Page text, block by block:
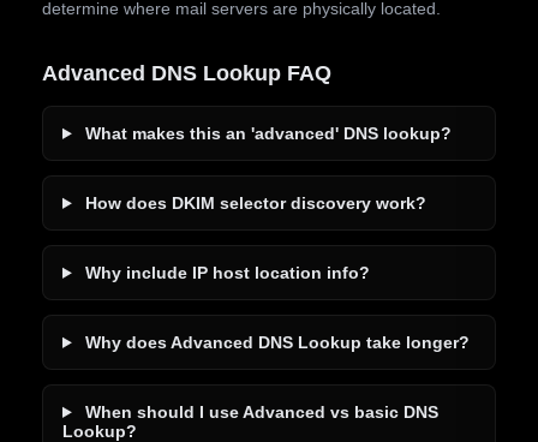
determine where mail servers are physically located.
Advanced DNS Lookup FAQ
What makes this an 'advanced' DNS lookup?
How does DKIM selector discovery work?
Why include IP host location info?
Why does Advanced DNS Lookup take longer?
When should I use Advanced vs basic DNS
Lookup?